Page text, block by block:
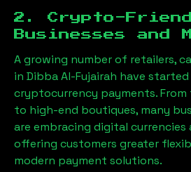
2. Crypto-
Businesses and
A growing number of retailers,
in Dibba Al-Fujairah have
cryptocurrency payments.
to high-end boutiques, many
are embracing digital currencies
offering customers greater
modern payment solutions.